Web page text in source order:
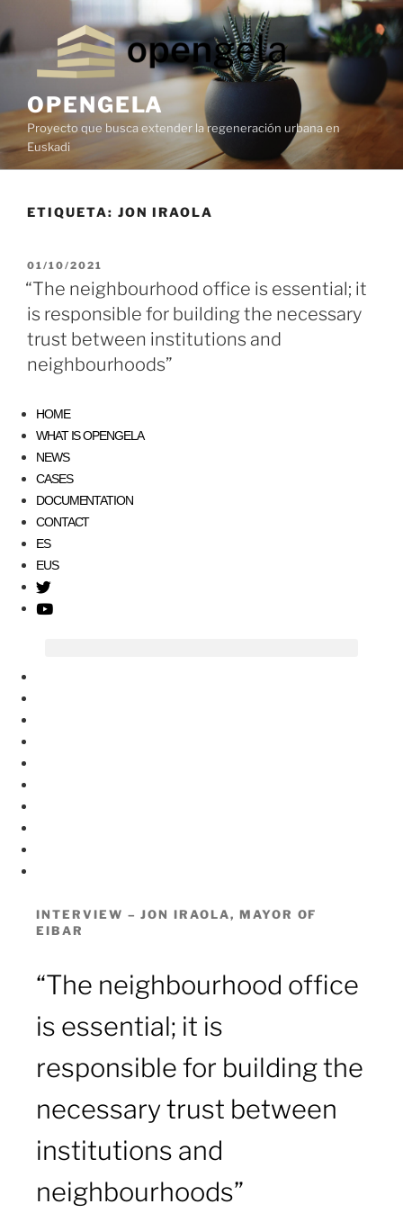
OPENGELA
Proyecto que busca extender la regeneración urbana en
Euskadi
ETIQUETA: JON IRAOLA
01/10/2021
“The neighbourhood office is essential; it
is responsible for building the necessary
trust between institutions and
neighbourhoods”
HOME
WHAT IS OPENGELA
NEWS
CASES
DOCUMENTATION
CONTACT
ES
EUS
T
wY
t
t
r
u
t
b
e
INTERVIEW – JON IRAOLA, MAYOR OF
EIBAR
“The neighbourhood office
is essential; it is
responsible for building the
necessary trust between
institutions and
neighbourhoods”